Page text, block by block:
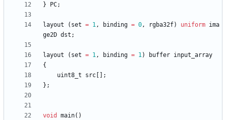
}
PC;
layout ( set = 1, binding = 0, rgba32f) uniform ima
ge2D dst ;
layout ( set = 1, binding = 1) buffer input_array
{
uint8_t
src
;
} ;
void main( )